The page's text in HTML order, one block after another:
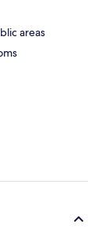
areas